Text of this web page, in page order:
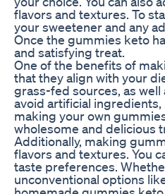
flavors and textures. To
your sweetener and any
Once the gummies keto
and satisfying treat.
One of the benefits of
that they align with your
grass-fed sources, as
avoid artificial
making your own
wholesome and delicious
Additionally, making
flavors and textures. You
taste preferences.
unconventional options